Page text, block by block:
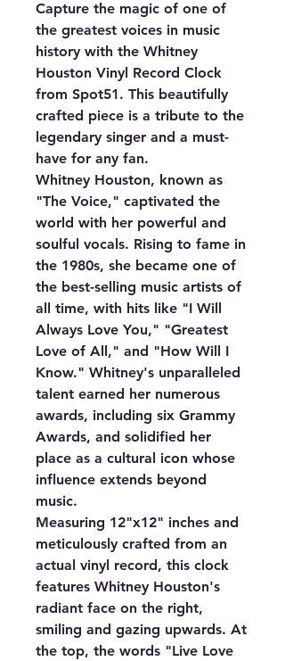
Capture the magic of one of
the greatest voices in music
history with the Whitney
Houston Vinyl Record Clock
from Spot51. This beautifully
crafted piece is a tribute to the
legendary singer and a must-
have for any fan.
Whitney Houston, known as
"The Voice," captivated the
world with her powerful and
soulful vocals. Rising to fame in
the 1980s, she became one of
the best-selling music artists of
all time, with hits like "I Will
Always Love You," "Greatest
Love of All," and "How Will I
Know." Whitney's unparalleled
talent earned her numerous
awards, including six Grammy
Awards, and solidified her
place as a cultural icon whose
influence extends beyond
music.
Measuring 12"x12" inches and
meticulously crafted from an
actual vinyl record, this clock
features Whitney Houston's
radiant face on the right,
smiling and gazing upwards. At
the top, the words "Live Love